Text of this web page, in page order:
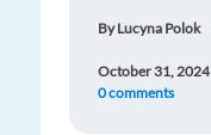
By Lucyna Polok
October 31, 2024
0 comments